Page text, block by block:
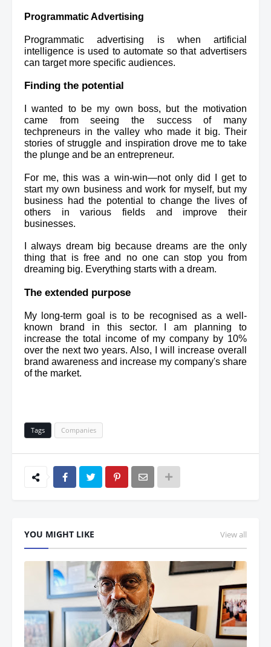
Programmatic Advertising
Programmatic advertising is when artificial
intelligence is used to automate so that advertisers
can target more specific audiences.
Finding the potential
I wanted to be my own boss, but the motivation
came from seeing the success of many
techpreneurs in the valley who made it big. Their
stories of struggle and inspiration drove me to take
the plunge and be an entrepreneur.
For me, this was a win-win—not only did I get to
start my own business and work for myself, but my
business had the potential to change the lives of
others in various fields and improve their
businesses.
I always dream big because dreams are the only
thing that is free and no one can stop you from
dreaming big. Everything starts with a dream.
The extended purpose
My long-term goal is to be recognised as a well-
known brand in this sector. I am planning to
increase the total income of my company by 10%
over the next two years. Also, I will increase overall
brand awareness and increase my company's share
of the market.
Tags Companies
YOU MIGHT LIKE View all